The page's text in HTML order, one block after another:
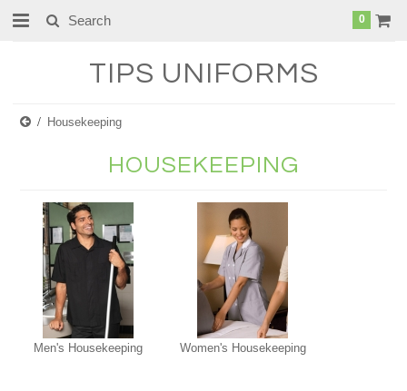
0
TIPS UNIFORMS
Housekeeping
HOUSEKEEPING
Men's Housekeeping Women's Housekeeping